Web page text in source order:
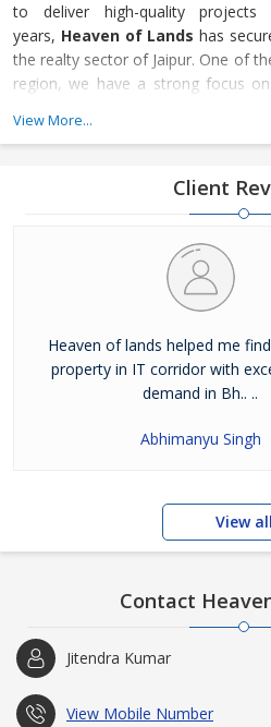
to deliver high-quality
years, Heaven of Lands has
the realty sector of Jaipur. One of
region, we have a strong focus
Landshave been appreciated not
legal processes and zero hassles for
View More...
Client
Heaven of lands helped me
property in IT corridor with
demand in Bh.. ..
Abhimanyu Singh
View all
Contact
Jitendra Kumar
View Mobile Number